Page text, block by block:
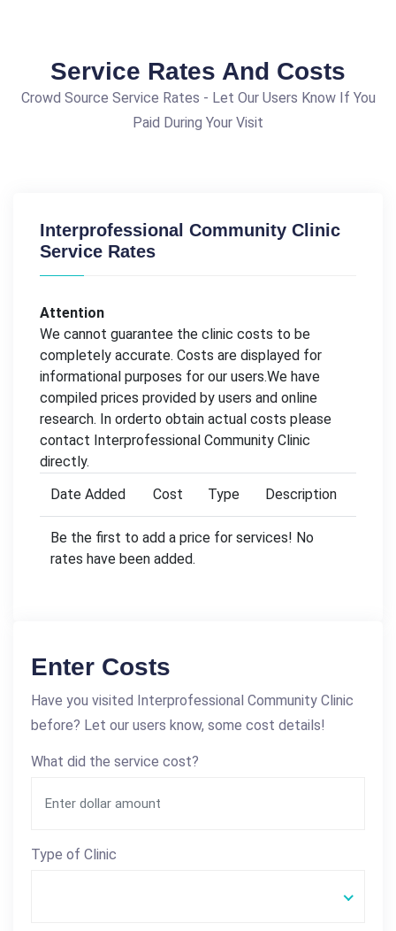
Service Rates And Costs
Crowd Source Service Rates - Let Our Users Know If You
Paid During Your Visit
Interprofessional Community Clinic
Service Rates
Attention
We cannot guarantee the clinic costs to be
completely accurate. Costs are displayed for
informational purposes for our users.We have
compiled prices provided by users and online
research. In orderto obtain actual costs please
contact Interprofessional Community Clinic
directly.
Date Added
Cost Type Description
Be the first to add a price for services! No
rates have been added.
Enter Costs
Have you visited Interprofessional Community Clinic
before? Let our users know, some cost details!
What did the service cost?
Type of Clinic